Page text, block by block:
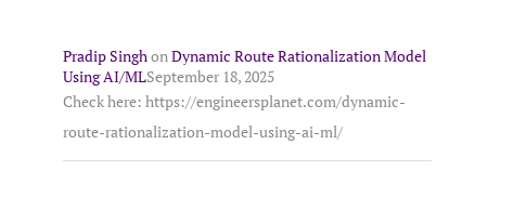
Pradip Singh on Dynamic Route Rationalization Model
Using AI/MLSeptember 18, 2025
Check here: https://engineersplanet.com/dynamic-
route-rationalization-model-using-ai-ml/